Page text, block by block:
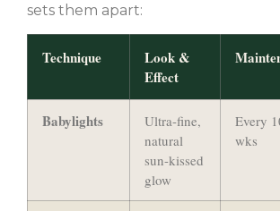
sets them apart:
Technique
Look &
Effect
Babylights
Ultra-fine,
natural
sun-kissed
glow
Every
wks